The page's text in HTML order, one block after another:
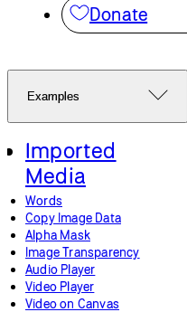
Donate
Examples
Imported
Media
Words
Copy Image Data
Alpha Mask
Image Transparency
Audio Player
Video Player
Video on Canvas